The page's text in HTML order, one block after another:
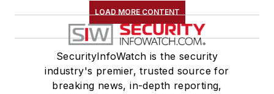
LOAD MORE CONTENT
SecurityInfoWatch is the security
industry's premier, trusted source for
breaking news, in-depth reporting,